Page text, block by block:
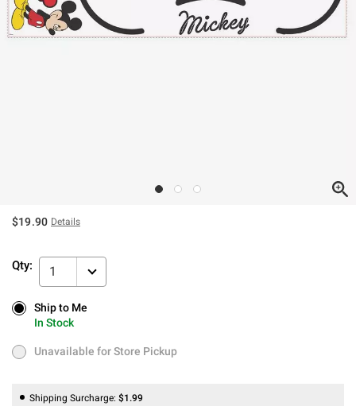
$19.90 Details
Qty: 1
Ship to Me
In Stock
Ship to Me
In Stock
Unavailable for Store Pickup
Unavailable for Store Pickup
Shipping Surcharge: $1.99